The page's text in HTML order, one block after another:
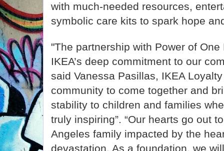
with much-needed resources,
symbolic care kits to spark hope
"The partnership with Power of
IKEA’s deep commitment to our
said Vanessa Pasillas, IKEA
community to come together and
stability to children and families
truly inspiring”. “Our hearts go out
Angeles family impacted by the
devastation. As a foundation, we